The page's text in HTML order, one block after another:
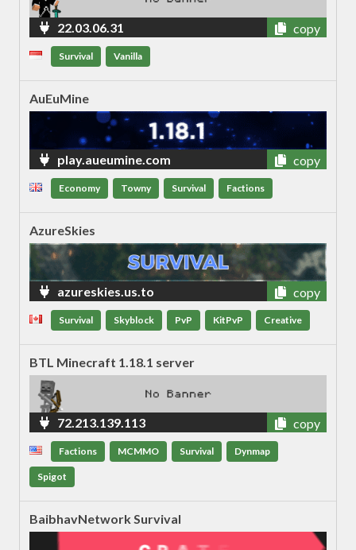
22.03.06.31 copy
Survival Vanilla
AuEuMine
play.aueumine.com copy
Economy Towny Survival Factions
AzureSkies
azureskies.us.to copy
Survival Skyblock PvP KitPvP Creative
BTL Minecraft 1.18.1 server
72.213.139.113 copy
Factions MCMMO Survival Dynmap
Spigot
BaibhavNetwork Survival